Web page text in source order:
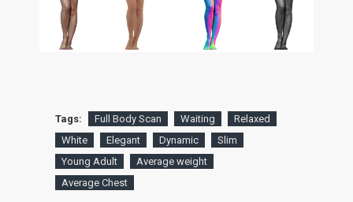
Tags: Full Body Scan Waiting
Relaxed
White
Elegant Dynamic
Slim
Young Adult
Average weight
Average Chest